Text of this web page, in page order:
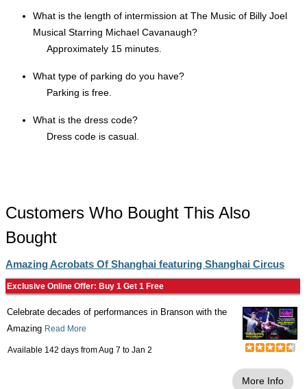
What is the length of intermission at The Music of Billy Joel
Musical Starring Michael Cavanaugh?
Approximately 15 minutes.
What type of parking do you have?
Parking is free.
What is the dress code?
Dress code is casual.
Customers Who Bought This Also
Bought
Amazing Acrobats Of Shanghai featuring Shanghai Circus
Exclusive Online Offer: Buy 1 Get 1 Free
Celebrate decades of performances in Branson with the
Amazing Read More
Available 142 days fromAug 7 to Jan 2
More Info